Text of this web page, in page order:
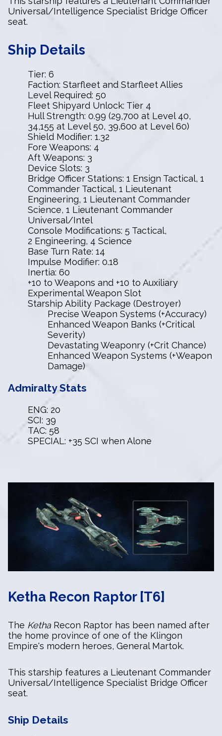
Universal/Intelligence Specialist Bridge Officer
seat.
Ship Details
Tier: 6
Faction: Starfleet and Starfleet Allies
Level Required: 50
Fleet Shipyard Unlock: Tier 4
Hull Strength: 0.99 (29,700 at Level 40,
34,155 at Level 50, 39,600 at Level 60)
Shield Modifier: 1.32
Fore Weapons: 4
Aft Weapons: 3
Device Slots: 3
Bridge Officer Stations: 1 Ensign Tactical, 1
Commander Tactical, 1 Lieutenant
Engineering, 1 Lieutenant Commander
Science, 1 Lieutenant Commander
Universal/Intel
Console Modifications: 5 Tactical,
2 Engineering, 4 Science
Base Turn Rate: 14
Impulse Modifier: 0.18
Inertia: 60
+10 to Weapons and +10 to Auxiliary
Experimental Weapon Slot
Starship Ability Package (Destroyer)
Precise Weapon Systems (+Accuracy)
Enhanced Weapon Banks (+Critical
Severity)
Devastating Weaponry (+Crit Chance)
Enhanced Weapon Systems (+Weapon
Damage)
Admiralty Stats
ENG: 20
SCI: 39
TAC: 58
SPECIAL: +35 SCI when Alone
Ketha Recon Raptor [T6]
The Ketha Recon Raptor has been named after
the home province of one of the Klingon
Empire's modern heroes, General Martok.
This starship features a Lieutenant Commander
Universal/Intelligence Specialist Bridge Officer
seat.
Ship Details